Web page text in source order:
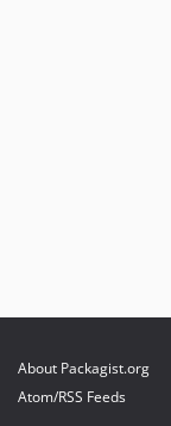
About Packagist.org
Atom/RSS Feeds